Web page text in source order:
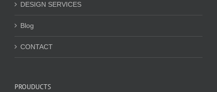
DESIGN SERVICES
Blog
CONTACT
PROUDUCTS